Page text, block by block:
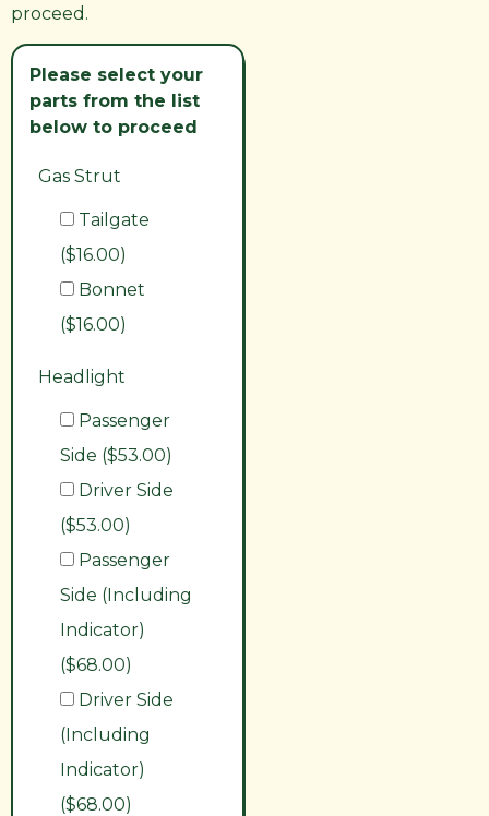
proceed.
Please select your
parts from the list
below to proceed
Gas Strut
Tailgate
($16.00)
Bonnet
($16.00)
Headlight
Passenger
Side ($53.00)
Driver Side
($53.00)
Passenger
Side (Including
Indicator)
($68.00)
Driver Side
(Including
Indicator)
($68.00)